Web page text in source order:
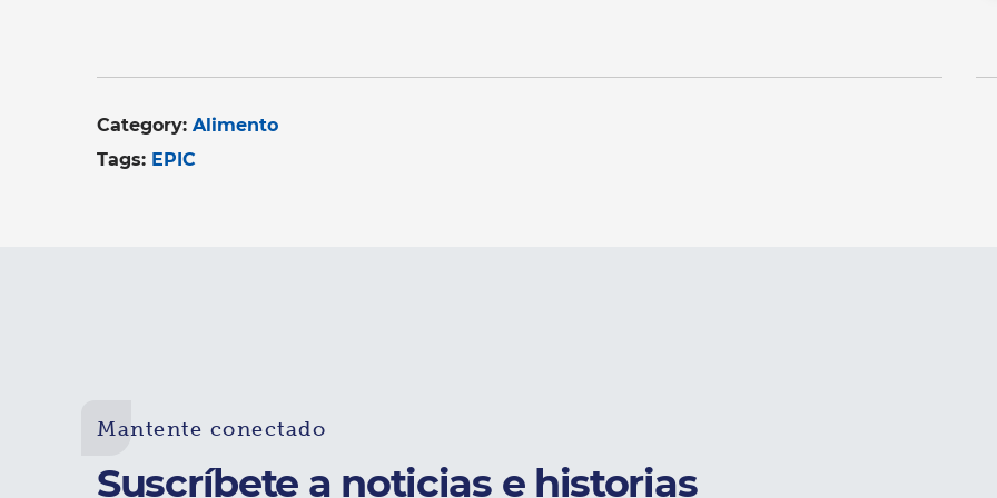
Category: Alimento
Tags: EPIC
Mantente conectado
Suscríbete a noticias e historias